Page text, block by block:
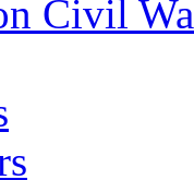
Civil